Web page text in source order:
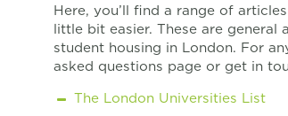
Here, you’ll find a range of
little bit easier. These are
student housing in London. For
asked questions page or get in
The London Universities List